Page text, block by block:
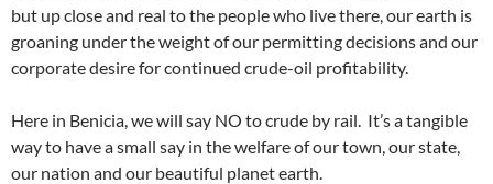
but up close and real to the people who live there, our earth is
groaning under the weight of our permitting decisions and our
corporate desire for continued crude-oil profitability.
Here in Benicia, we will say NO to crude by rail. It’s a tangible
way to have a small say in the welfare of our town, our state,
our nation and our beautiful planet earth.